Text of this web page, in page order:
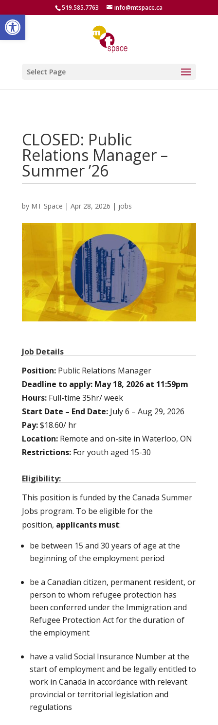
Open toolbar
519.585.7763 info@mtspace.ca
Select Page
CLOSED: Public
Relations Manager –
Summer ’26
by MT Space | Apr 28, 2026 | jobs
Job Details
Position: Public Relations Manager
Deadline to apply: May 18, 2026 at 11:59pm
Hours: Full-time 35hr/ week
Start Date – End Date: July 6 – Aug 29, 2026
Pay:$18.60/ hr
Location: Remote and on-site in Waterloo, ON
Restrictions:For youth aged 15-30
Eligibility:
This position is funded by the Canada Summer
Jobs program. To be eligible for the
position, applicants must:
be between 15 and 30 years of age at the
beginning of the employment period
be a Canadian citizen, permanent resident, or
person to whom refugee protection has
been conferred under the Immigration and
Refugee Protection Act for the duration of
the employment
have a valid Social Insurance Number at the
start of employment and be legally entitled to
work in Canada in accordance with relevant
provincial or territorial legislation and
regulations